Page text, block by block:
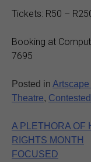
Tickets: R50 –
Booking at
7695
Posted in
Theatre,
Post
navigation
A PLETHORA OF
RIGHTS MONTH
FOCUSED